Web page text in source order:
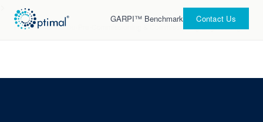
GARPI™ Benchmark Contact Us
Home›What We Do